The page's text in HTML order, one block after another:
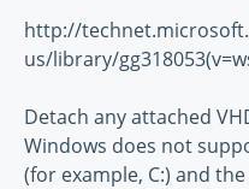
http://
us/library/
Detach any attached
Windows does not
(for example, C:) and